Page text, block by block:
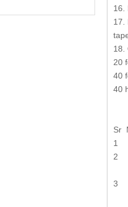
16.
17.
18.
20
40
40
Sr
1
2
3